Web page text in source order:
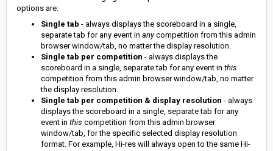
options are:
Single tab - always displays the scoreboard in a single,
separate tab for any event in anycompetition from this admin
browser window/tab, no matter the display resolution.
Single tab per competition - always displays the
scoreboard in a single, separate tab for any event in this
competition from this admin browser window/tab, no matter
the display resolution.
Single tab per competition & display resolution - always
displays the scoreboard in a single, separate tab for any
event in this competition from this admin browser
window/tab, for the specific selected display resolution
format. For example, Hi-res will always open to the same Hi-